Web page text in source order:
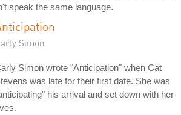
speak the same language.
Simon
Simon wrote "Anticipation" when Cat
was late for their first date. She was
his arrival and set down with her